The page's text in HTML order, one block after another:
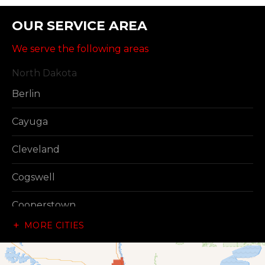
OUR SERVICE AREA
We serve the following areas
North Dakota
Berlin
Cayuga
Cleveland
Cogswell
Cooperstown
Dickey
MORE CITIES